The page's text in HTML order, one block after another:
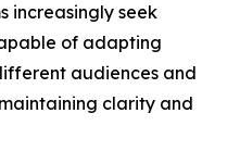
increasingly seek
of adapting
audiences and
clarity and